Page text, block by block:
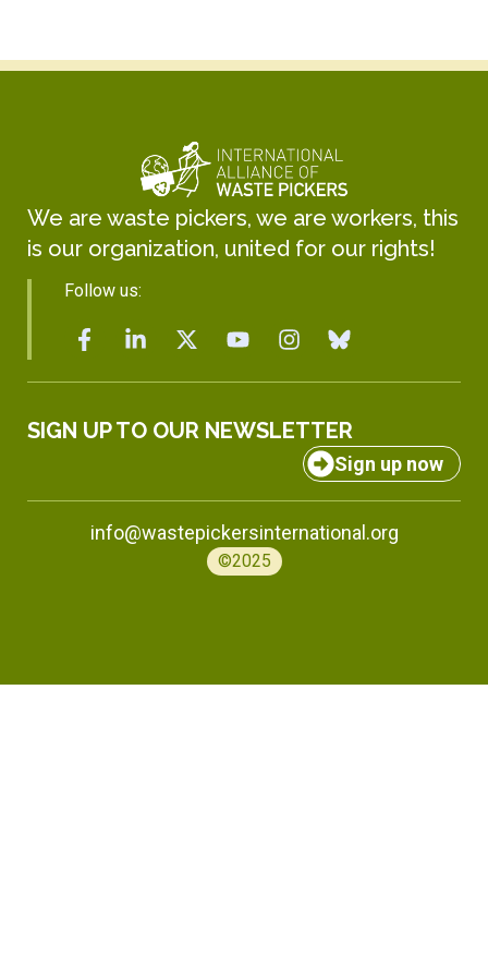
We are waste pickers, we are workers, this
is our organization, united for our rights!
Follow us:
SIGN UP TO OUR NEWSLETTER
Sign up now
info@wastepickersinternational.org
©2025